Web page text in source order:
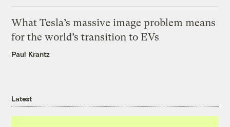
What Tesla’s massive image problem means
for the world’s transition to EVs
Paul Krantz
Latest